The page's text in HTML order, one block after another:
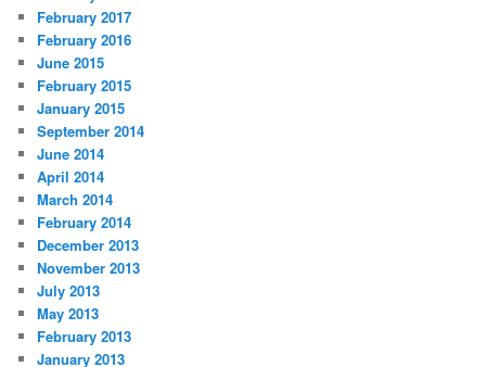
February 2017
February 2016
June 2015
February 2015
January 2015
September 2014
June 2014
April 2014
March 2014
February 2014
December 2013
November 2013
July 2013
May 2013
February 2013
January 2013